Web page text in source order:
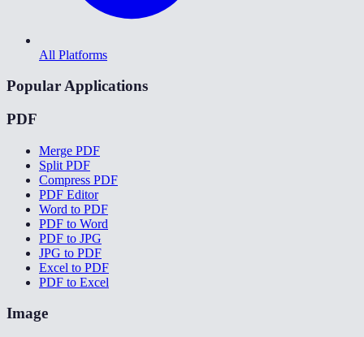
All Platforms
Popular Applications
PDF
Merge PDF
Split PDF
Compress PDF
PDF Editor
Word to PDF
PDF to Word
PDF to JPG
JPG to PDF
Excel to PDF
PDF to Excel
Image